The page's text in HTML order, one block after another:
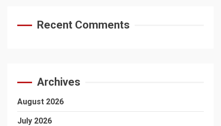
Recent Comments
Archives
August 2026
July 2026